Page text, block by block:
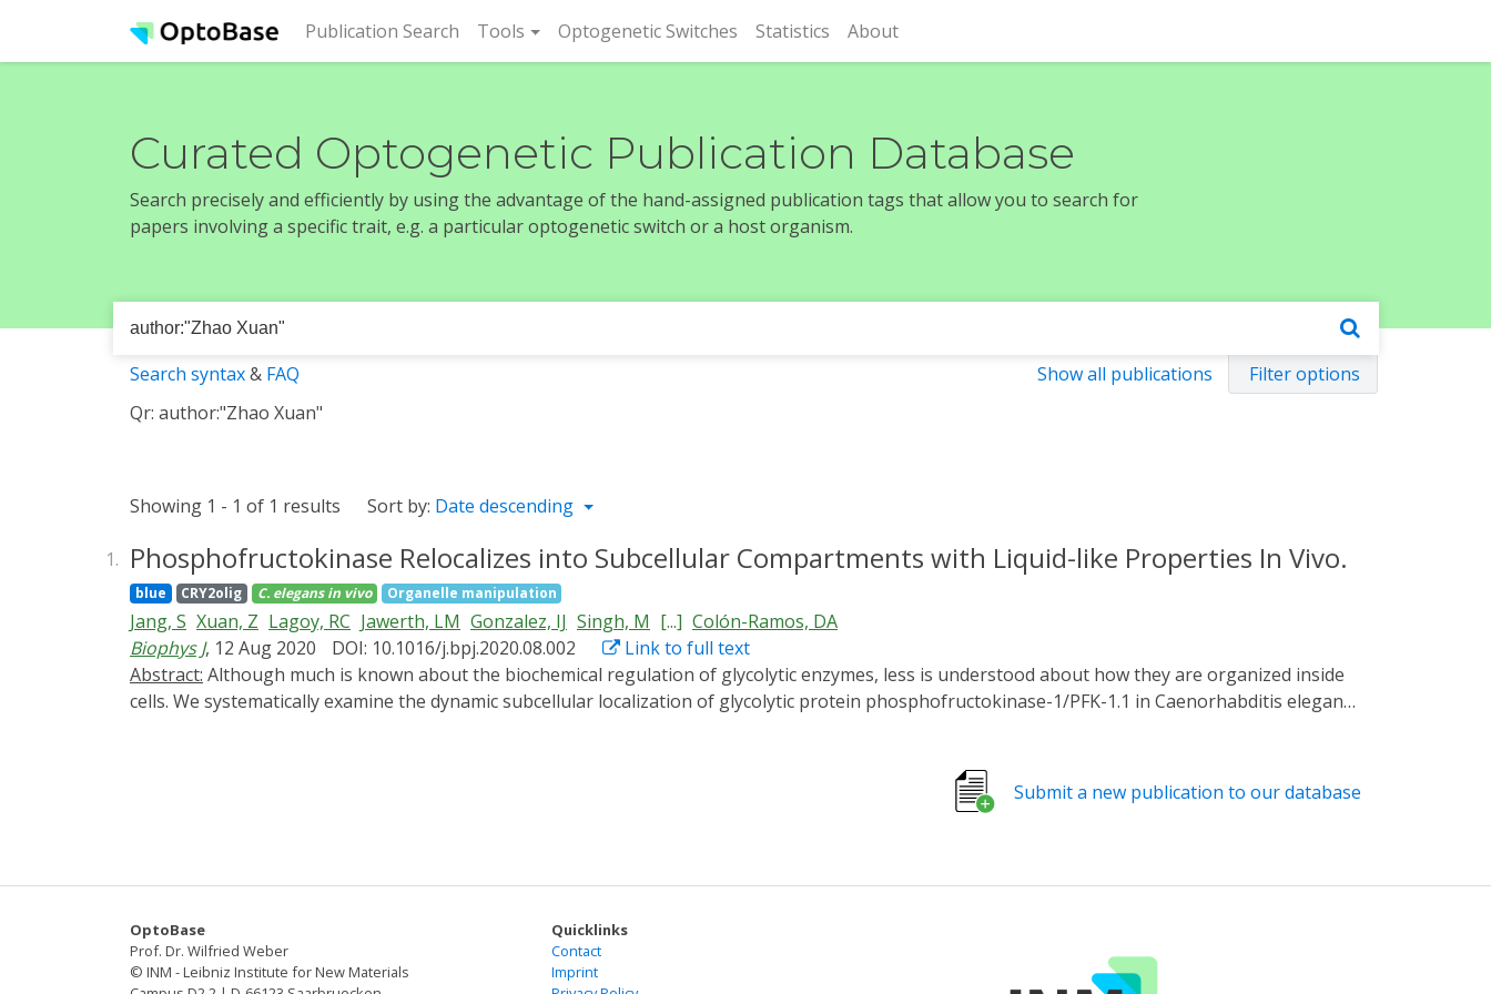
Publication Search (current)
Tools Optogenetic Switches Statistics About
Curated Optogenetic Publication Database
Search precisely and efficiently by using the advantage of the hand-assigned publication tags that allow you to search for
papers involving a specific trait, e.g. a particular optogenetic switch or a host organism.
Show all publications Filter options
Search syntax& FAQ
Qr: author:"Zhao Xuan"
Showing 1 - 1 of 1 results Sort by: Date descending
1. Phosphofructokinase Relocalizes into Subcellular Compartments with Liquid-like Properties In Vivo.
blue CRY2olig C. elegans in vivo Organelle manipulation
Jang, S Xuan, Z Lagoy, RC Jawerth, LM Gonzalez, IJ Singh, M [...] Colón-Ramos, DA
Biophys J, 12 Aug 2020 DOI: 10.1016/j.bpj.2020.08.002
Link to full text
Abstract:
cells. We systematically examine the dynamic subcellular localization of glycolytic protein phosphofructokinase-1/PFK-1.1 in Caenorhabditis elegans.
PFK-1.1 condensates exhibit liquid-like properties, including spheroid shapes due to surface tension, fluidity due to deformations, and fast internal
molecular rearrangements. Heterologous self-association domain cryptochrome 2 promotes formation of PFK-1.1 condensates and recruitment of
Submit a new publication to our database
OptoBase
Prof. Dr. Wilfried Weber
© INM - Leibniz Institute for New Materials
Quicklinks
Contact
Imprint